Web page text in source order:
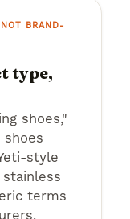
BRAND-
type,
shoes,"
style
terms